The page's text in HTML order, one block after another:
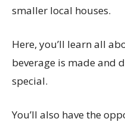
smaller local houses.
Here, you’ll learn all
beverage is made and
special.
You’ll also have the